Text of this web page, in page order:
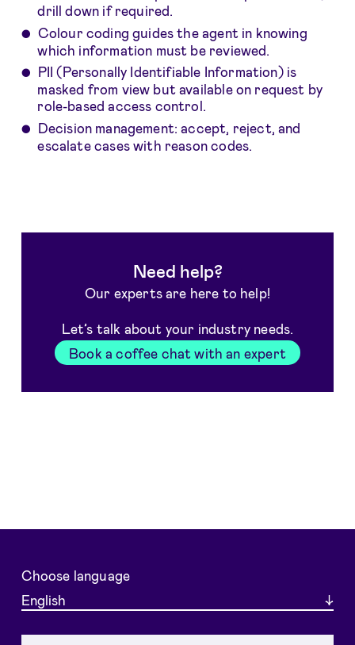
drill down if required.
Colour coding guides the agent in knowing
which information must be reviewed.
PII (Personally Identifiable Information) is
masked from view but available on request by
role-based access control.
Decision management: accept, reject, and
escalate cases with reason codes.
Need help?
Our experts are here to help!
Let’s talk about your industry needs.
Book a coffee chat with an expert
Choose language
English